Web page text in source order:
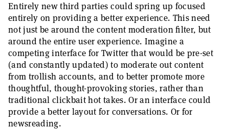
Entirely new third parties could spring up focused
entirely on providing a better experience. This need
not just be around the content moderation filter, but
around the entire user experience. Imagine a
competing interface for Twitter that would be pre-set
(and constantly updated) to moderate out content
from trollish accounts, and to better promote more
thoughtful, thought-provoking stories, rather than
traditional clickbait hot takes. Or an interface could
provide a better layout for conversations. Or for
newsreading.